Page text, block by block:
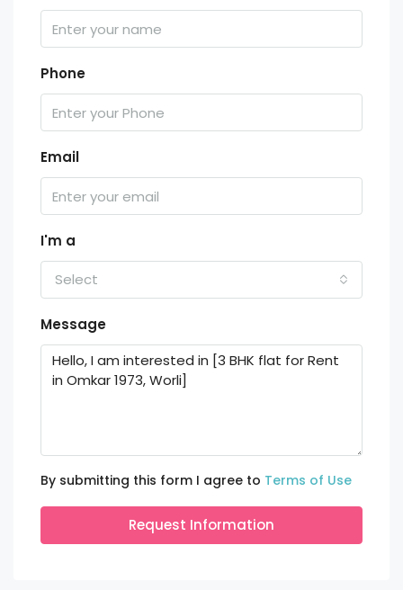
Phone
Email
I'm a
Select
Message
By submitting this form I agree to Terms of Use
Request Information